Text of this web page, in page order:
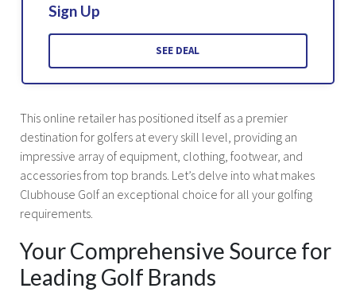
Sign Up
SEE DEAL
This online retailer has positioned itself as a premier
destination for golfers at every skill level, providing an
impressive array of equipment, clothing, footwear, and
accessories from top brands. Let’s delve into what makes
Clubhouse Golf an exceptional choice for all your golfing
requirements.
Your Comprehensive Source for
Leading Golf Brands